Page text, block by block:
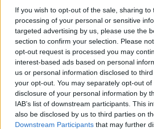
If you wish to opt-out of the sale, sharing to
processing of your personal or sensitive
targeted advertising by us, please use the
section to confirm your selection. Please
opt-out request is processed you may
interest-based ads based on personal
us or personal information disclosed to
your opt-out. You may separately opt-out
disclosure of your personal information by
IAB’s list of downstream participants. This
also be disclosed by us to third parties on
Downstream Participants that may further
“Children have a direct way of
Their words are simple, but they say
what we need to hear. Young
actors in tomorrow’s world; it is
voice to their views in a world that is
deaf to them.
“I would like to thank all the
children who took part in this
that their words, conveyed through
will find a sympathetic ear